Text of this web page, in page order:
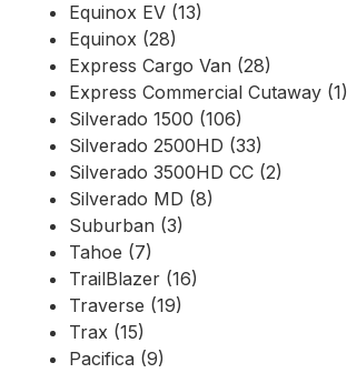
Equinox EV (13)
Equinox (28)
Express Cargo Van (28)
Express Commercial Cutaway (1)
Silverado 1500 (106)
Silverado 2500HD (33)
Silverado 3500HD CC (2)
Silverado MD (8)
Suburban (3)
Tahoe (7)
TrailBlazer (16)
Traverse (19)
Trax (15)
Pacifica (9)